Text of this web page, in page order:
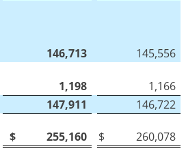
146,713
145,556
1,198
1,166
147,911
146,722
$ 255,160 $
260,078